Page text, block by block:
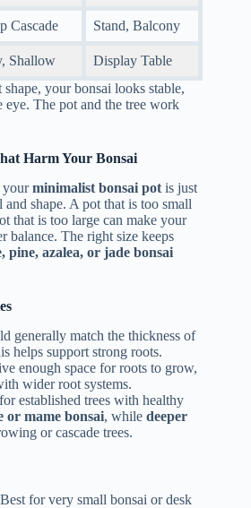
Cascade Stand, Balcony
Shallow
Display Table
your bonsai looks stable,
eye. The pot and the tree work
Harm Your Bonsai
yourminimalist bonsai pot is just
and shape. A pot that is too small
that is too large can make your
balance. The right size keeps
pine, azalea, or jade bonsai
generally match the thickness of
helps support strong roots.
enough space for roots to grow,
wider root systems.
established trees with healthy
or mame bonsai, while deeper
or cascade trees.
Best for very small bonsai or desk